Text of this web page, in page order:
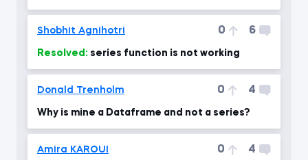
Shobhit Agnihotri 0 6
Resolved: series function is not working
Donald Trenholm 0 4
Why is mine a Dataframe and not a series?
Amira KAROUI 0 4